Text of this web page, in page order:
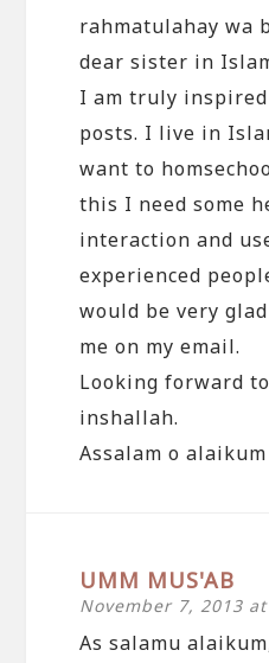
rahmatulahay wa
dear sister in
I am truly
posts. I live in
want to
this I need some
interaction and
experienced
would be very
me on my email.
Looking forward
inshallah.
Assalam o alaikum
UMM MUS'AB
November 7, 2013
As salamu